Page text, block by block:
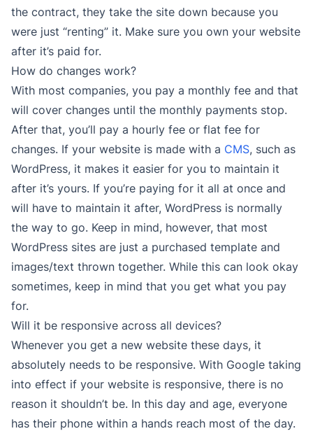
the contract, they take the site down because you
were just “renting” it. Make sure you own your website
after it’s paid for.
How do changes work?
With most companies, you pay a monthly fee and that
will cover changes until the monthly payments stop.
After that, you’ll pay a hourly fee or flat fee for
changes. If your website is made with a CMS, such as
WordPress, it makes it easier for you to maintain it
after it’s yours. If you’re paying for it all at once and
will have to maintain it after, WordPress is normally
the way to go. Keep in mind, however, that most
WordPress sites are just a purchased template and
images/text thrown together. While this can look okay
sometimes, keep in mind that you get what you pay
for.
Will it be responsive across all devices?
Whenever you get a new website these days, it
absolutely needs to be responsive. With Google taking
into effect if your website is responsive, there is no
reason it shouldn’t be. In this day and age, everyone
has their phone within a hands reach most of the day.